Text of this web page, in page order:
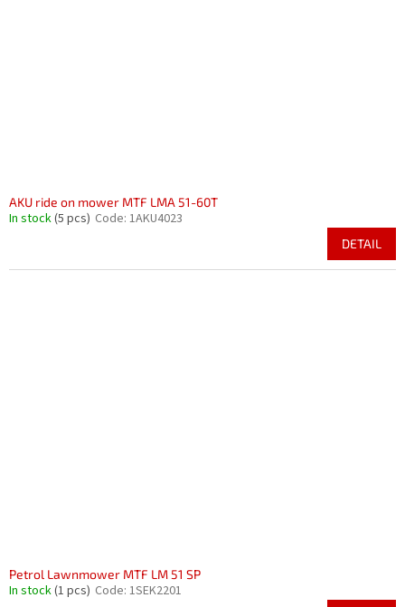
AKU ride on mower MTF LMA 51-60T
In stock(5 pcs) Code: 1AKU4023
DETAIL
Petrol Lawnmower MTF LM 51 SP
In stock(1 pcs) Code: 1SEK2201